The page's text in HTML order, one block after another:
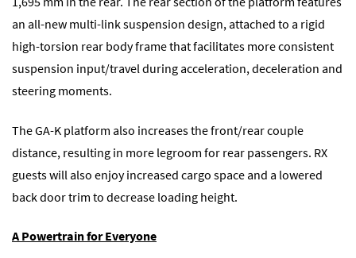
an all-new multi-link suspension design, attached to a rigid
high-torsion rear body frame that facilitates more consistent
suspension input/travel during acceleration, deceleration and
steering moments.
The GA-K platform also increases the front/rear couple
distance, resulting in more legroom for rear passengers. RX
guests will also enjoy increased cargo space and a lowered
back door trim to decrease loading height.
A Powertrain for Everyone